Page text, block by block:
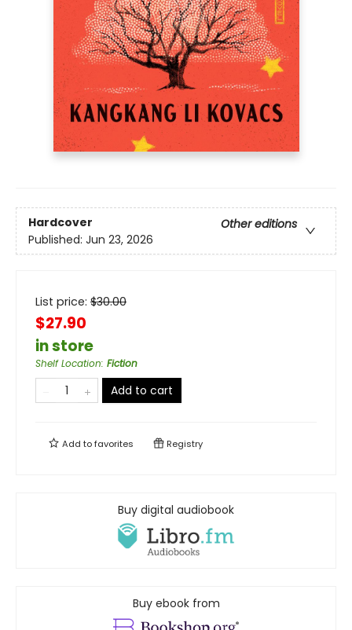
Hardcover
Other editions
Published: Jun 23, 2026
List price: $30.00
$27.90
in store
Shelf Location: Fiction
Add to cart
Add tofavorites Registry
Buy digital audiobook
Buy ebook from